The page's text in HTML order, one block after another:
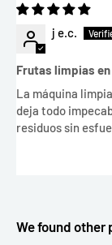
j e.c.
Frutas limpias
La máquina
deja todo
residuos sin
We found other